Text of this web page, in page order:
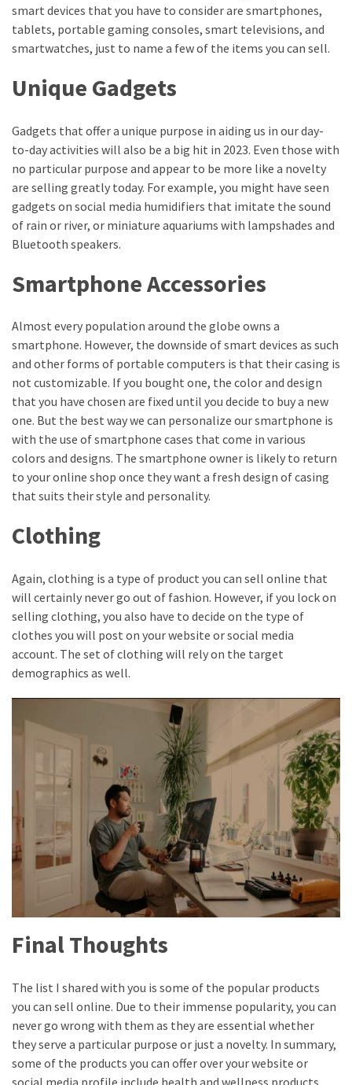
Health
(15)
Home
(10)
Lifestyle
(9)
Fashion
(7)
About
(5)
smart devices that you have to consider are smartphones,
tablets, portable gaming consoles, smart televisions, and
smartwatches, just to name a few of the items you can sell.
Unique Gadgets
Gadgets that offer a unique purpose in aiding us in our day-
to-day activities will also be a big hit in 2023. Even those with
no particular purpose and appear to be more like a novelty
are selling greatly today. For example, you might have seen
gadgets on social media humidifiers that imitate the sound
of rain or river, or miniature aquariums with lampshades and
Bluetooth speakers.
Smartphone Accessories
Almost every population around the globe owns a
smartphone. However, the downside of smart devices as such
and other forms of portable computers is that their casing is
not customizable. If you bought one, the color and design
that you have chosen are fixed until you decide to buy a new
one. But the best way we can personalize our smartphone is
with the use of smartphone cases that come in various
colors and designs. The smartphone owner is likely to return
to your online shop once they want a fresh design of casing
that suits their style and personality.
Clothing
Again, clothing is a type of product you can sell online that
will certainly never go out of fashion. However, if you lock on
selling clothing, you also have to decide on the type of
clothes you will post on your website or social media
account. The set of clothing will rely on the target
demographics as well.
Final Thoughts
The list I shared with you is some of the popular products
you can sell online. Due to their immense popularity, you can
never go wrong with them as they are essential whether
they serve a particular purpose or just a novelty. In summary,
some of the products you can offer over your website or